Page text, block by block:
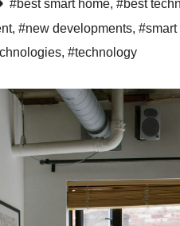
#best smart home, #best
, #new developments, #smart
, #technology